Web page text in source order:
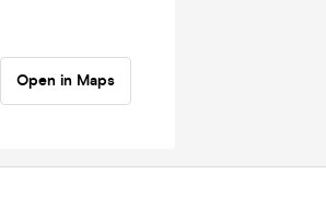
Open in Maps